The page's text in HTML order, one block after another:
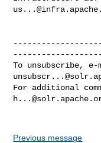
To unsubscribe,
For additional
Previous message